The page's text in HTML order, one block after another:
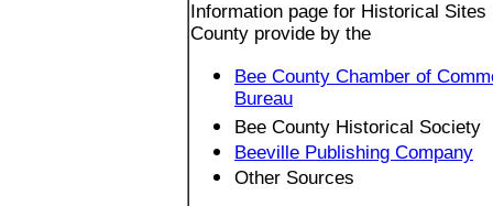
Information page for Historical Sites
County provide by the
Bee County Chamber of
Bureau
Bee County Historical Society
Beeville Publishing Company
Other Sources